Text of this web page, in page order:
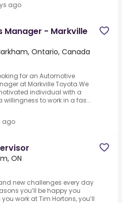
ago
Manager - Markville
Ontario, Canada
for an Automotive
at Markville Toyota.We
individual with a
to work in a fas...
ago
ON
new challenges every day
you’ll be happy you
work at Tim Hortons, you’ll